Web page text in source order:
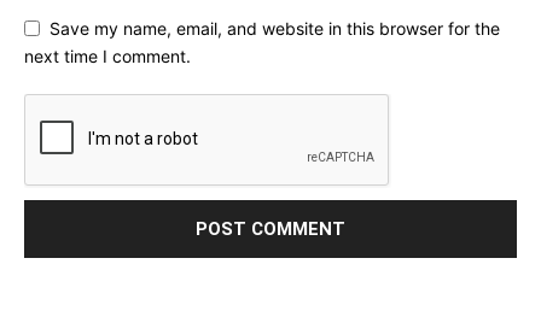
Save my name, email, and website in this browser for the
next time I comment.